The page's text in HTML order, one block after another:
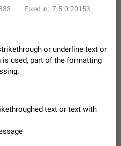
to create new entries, view existing
What is this for? This platform is a
vote for feature suggestions for
Tip
notification after
12.8.0 on Android, the media
stuck after listening to a voice
only if I fully close Telegram from
Android
Fixed in 7.5.0.20153
or underline text or
used, part of the formatting
text or text with